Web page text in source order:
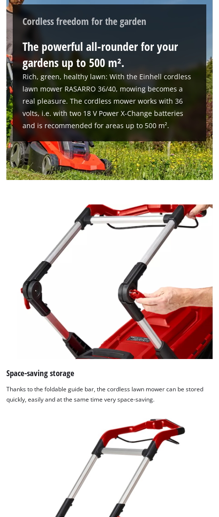
Cordless freedom for the garden
The powerful all-rounder for your
gardens up to 500 m².
Rich, green, healthy lawn: With the Einhell cordless
lawn mower RASARRO 36/40, mowing becomes a
real pleasure. The cordless mower works with 36
volts, i.e. with two 18 V Power X-Change batteries
and is recommended for areas up to 500 m².
Space-saving storage
Thanks to the foldable guide bar, the cordless lawn mower can be stored
quickly, easily and at the same time very space-saving.